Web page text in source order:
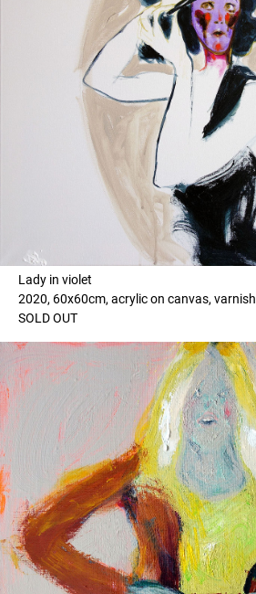
Lady in violet
2020, 60x60cm, acrylic on canvas, varnish
SOLD OUT